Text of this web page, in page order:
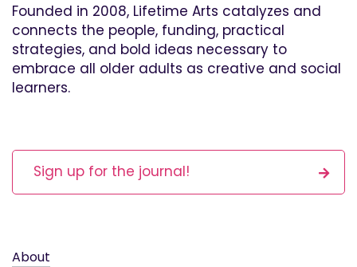
Founded in 2008, Lifetime Arts catalyzes and
connects the people, funding, practical
strategies, and bold ideas necessary to
embrace all older adults as creative and social
learners.
Sign up for the journal!
About